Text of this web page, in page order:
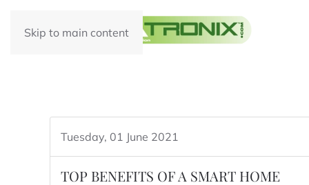
Skip to main content
Tuesday, 01 June 2021
TOP BENEFITS OF A SMART HOME